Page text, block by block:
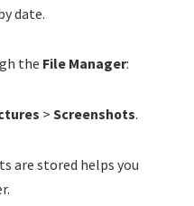
date.
the File Manager:
> Screenshots.
are stored helps you